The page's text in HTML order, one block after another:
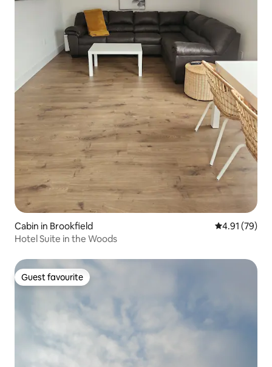
Cabin in Brookfield 4.91 out of 5
4.91 (79)
Hotel Suite in the Woods
Guest favourite
Guest favourite